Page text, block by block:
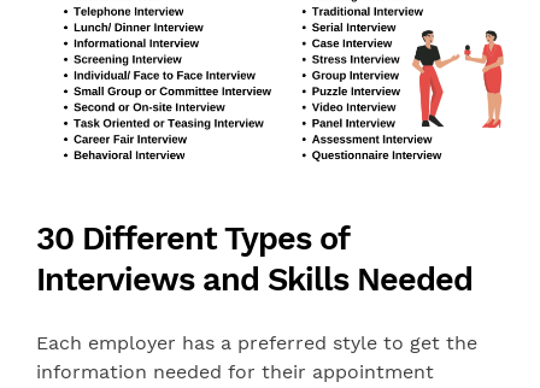
30 Different Types of
Interviews and Skills Needed
Each employer has a preferred style to get the
information needed for their appointment